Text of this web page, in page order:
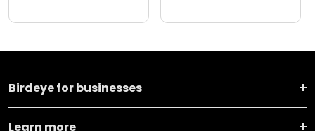
Birdeye for businesses
Learn more